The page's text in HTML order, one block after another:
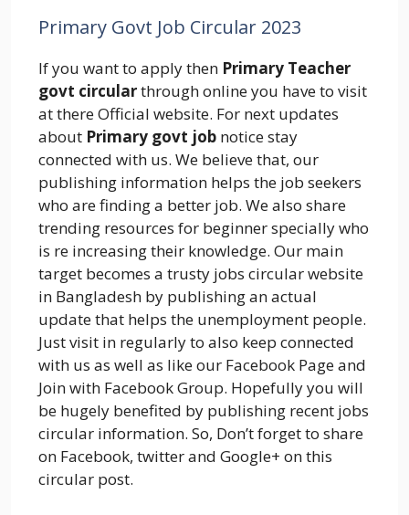
Primary Govt Job Circular 2023
If you want to apply then Primary Teacher
govt circularthrough online you have to visit
at there Official website. For next updates
about Primary govt job notice stay
connected with us. We believe that, our
publishing information helps the job seekers
who are finding a better job. We also share
trending resources for beginner specially who
is re increasing their knowledge. Our main
target becomes a trusty jobs circular website
in Bangladesh by publishing an actual
update that helps the unemployment people.
Just visit in regularly to also keep connected
with us as well as like our Facebook Page and
Join with Facebook Group. Hopefully you will
be hugely benefited by publishing recent jobs
circular information. So, Don’t forget to share
on Facebook, twitter and Google+ on this
circular post.